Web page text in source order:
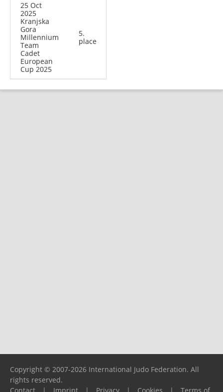
25 Oct
2025
Kranjska
Gora
Millennium
Team
Cadet
European
Cup 2025
5.
place
Copyright © 2007-2026 International Judo Federation. All
rights reserved.